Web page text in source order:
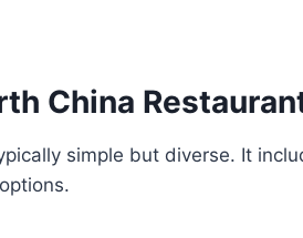
China
simple but diverse. It